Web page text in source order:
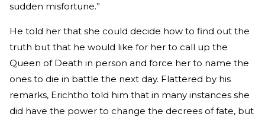
sudden misfortune.”
He told her that she could decide how to find out the
truth but that he would like for her to call up the
Queen of Death in person and force her to name the
ones to die in battle the next day. Flattered by his
remarks, Erichtho told him that in many instances she
did have the power to change the decrees of fate, but